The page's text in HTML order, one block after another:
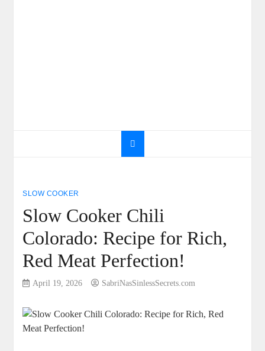
SLOW COOKER
Slow Cooker Chili
Colorado: Recipe for Rich,
Red Meat Perfection!
April 19, 2026 SabriNasSinlessSecrets.com